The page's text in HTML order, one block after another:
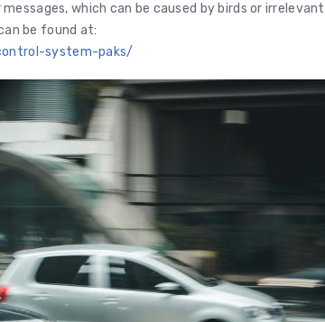
which can be caused by birds or irrelevant
be found at:
system-paks/